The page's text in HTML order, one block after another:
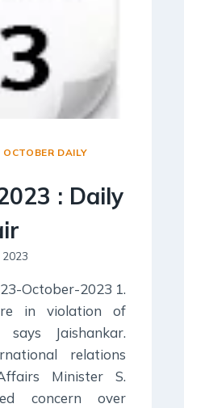
OCTOBER DAILY
: Daily
October-2023 1.
in violation of
says Jaishankar.
relations
Minister S.
concern over